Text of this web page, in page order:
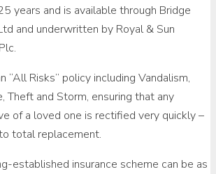
years and is available through Bridge
and underwritten by Royal & Sun
“All Risks” policy including Vandalism,
Theft and Storm, ensuring that any
of a loved one is rectified very quickly –
total replacement.
established insurance scheme can be as